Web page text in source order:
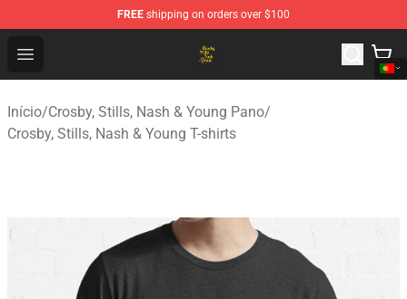
FREE shipping on orders over $100
Open menu
Crosby, Stills, Nash & Young Store - Official Crosby,
Início/Crosby, Stills, Nash & Young Pano/
Crosby, Stills, Nash & Young T-shirts